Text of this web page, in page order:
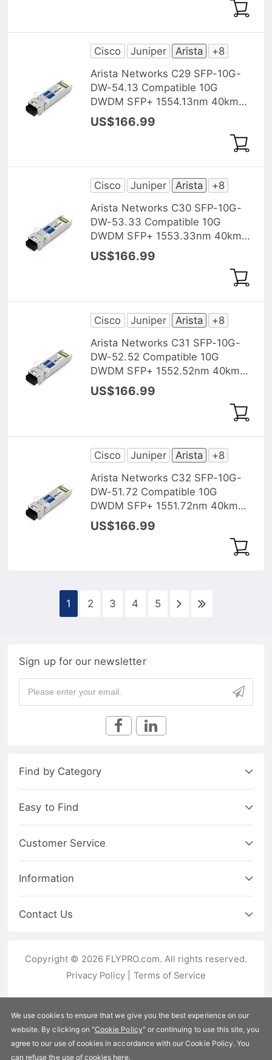
Cisco Juniper Arista
+8
Arista Networks C29 SFP-10G-
DW-54.13 Compatible 10G
DWDM SFP+ 1554.13nm 40km
DOM Transceiver Module
US$166.99
Cisco Juniper Arista
+8
Arista Networks C30 SFP-10G-
DW-53.33 Compatible 10G
DWDM SFP+ 1553.33nm 40km
DOM Transceiver Module
US$166.99
Cisco Juniper Arista
+8
Arista Networks C31 SFP-10G-
DW-52.52 Compatible 10G
DWDM SFP+ 1552.52nm 40km
DOM Transceiver Module
US$166.99
Cisco Juniper Arista
+8
Arista Networks C32 SFP-10G-
DW-51.72 Compatible 10G
DWDM SFP+ 1551.72nm 40km
DOM Transceiver Module
US$166.99
1 2 3 4 5
Sign up for our newsletter
Find by Category
Easy to Find
Customer Service
Information
Contact Us
Copyright © 2026 FLYPRO.com. All rights reserved.
Privacy Policy
Terms of Service
We use cookies to ensure that we give you the best experience on our
website. By clicking on "Cookie Policy" or continuing to use this site, you
agree to our use of cookies in accordance with our Cookie Policy. You
can refuse the use of cookies here.